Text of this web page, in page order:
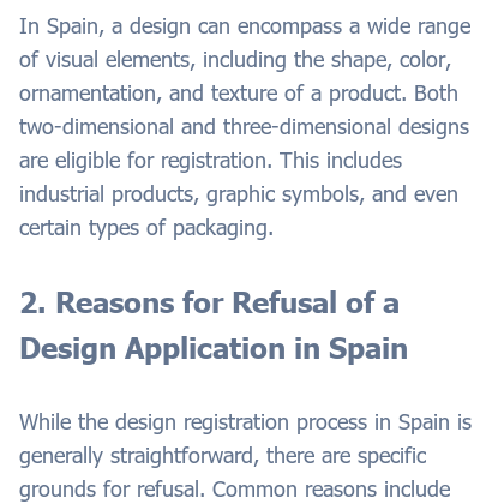
In Spain, a design can encompass a wide range
of visual elements, including the shape, color,
ornamentation, and texture of a product. Both
two-dimensional and three-dimensional designs
are eligible for registration. This includes
industrial products, graphic symbols, and even
certain types of packaging.
2. Reasons for Refusal of a
Design Application in Spain
While the design registration process in Spain is
generally straightforward, there are specific
grounds for refusal. Common reasons include